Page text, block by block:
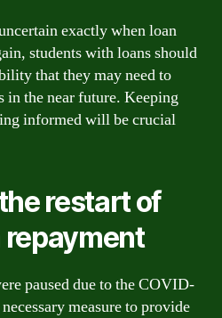
exactly when loan
students with loans should
that they may need to
in the near future. Keeping
informed will be crucial
restart of
paused due to the COVID-
measure to provide